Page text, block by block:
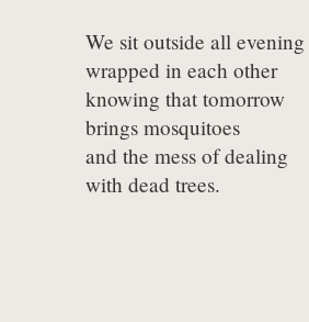
We sit outside all evening
wrapped in each other
knowing that tomorrow
brings mosquitoes
and the mess of dealing
with dead trees.